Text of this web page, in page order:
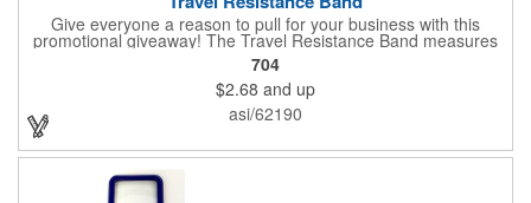
Give everyone a reason to pull for your business with this
promotional giveaway! The Travel Resistance Band measures
10 1/2" x 2 5/8" x 9/16" and is a durable and lightweight fitness
accessory that provides workout partner while on the road. Help
them stretch and target certain muscle groups by pulling on the
gray strap gift, which has a black or white center for an excellent
background to display a customized name, logo or image
customers at trade shows, gyms, hotels, resorts or other
marketing events. Exercise this option to advance your brand!
704
$2.68 and up
asi/62190